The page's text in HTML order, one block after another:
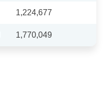
1,224,677
1,770,049